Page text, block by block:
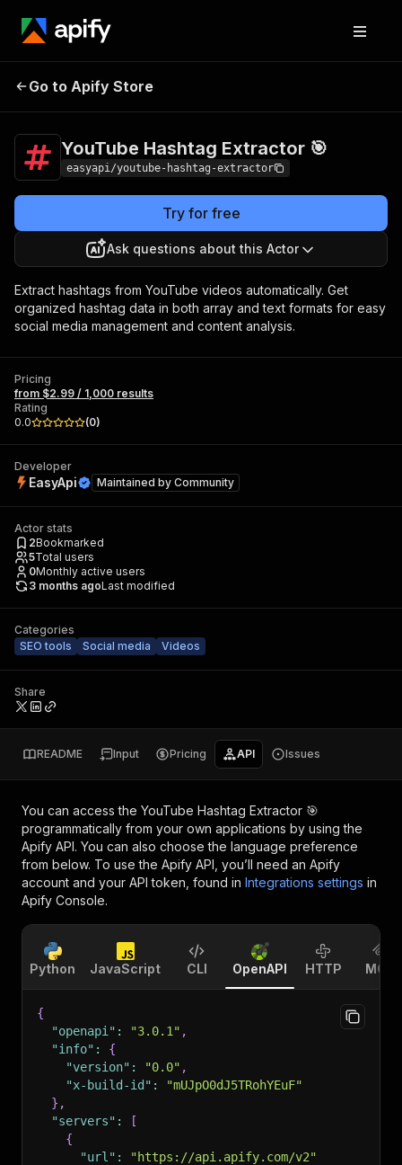
YouTube Hashtag
Go to Apify Store
YouTube Hashtag Extractor 🎯
easyapi/youtube-hashtag-extractor
Try for free
Ask questions about this Actor
Extract hashtags from YouTube videos automatically. Get
organized hashtag data in both array and text formats for easy
social media management and content analysis.
Pricing
from $2.99 / 1,000 results
Rating
0.0
(0)
Developer
EasyApi Maintained by Community
Actor stats
2Bookmarked
5Total users
0Monthly active users
3 months agoLast modified
Categories
SEO tools
Social media Videos
Share
README Input Pricing API Issues
You can access the YouTube Hashtag Extractor 🎯
programmatically from your own applications by using the
Apify API. You can also choose the language preference
from below. To use the Apify API, you’ll need an Apify
account and your API token, found in Integrations settings in
Apify Console.
Python JavaScript CLI OpenAPI HTTP MCP
{
"openapi" : "3.0.1" ,
"info" :
{
"version" : "0.0" ,
"x-build-id" :
"mUJpO0dJ5TRohYEuF"
} ,
"servers" :
[
{
"url" :
"https://api.apify.com/v2"